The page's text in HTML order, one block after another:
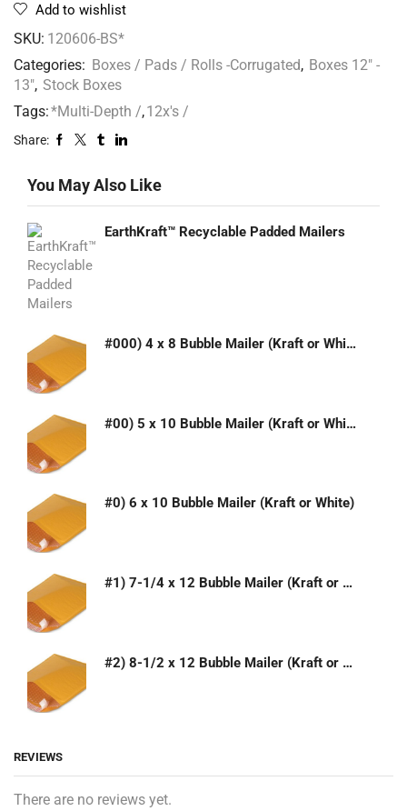
Add to wishlist
SKU: 120606-BS*
Categories: Boxes / Pads / Rolls -Corrugated, Boxes 12" -
13", Stock Boxes
Tags:*Multi-Depth /,12x's /
Share:
You May Also Like
EarthKraft™ Recyclable Padded Mailers
#000) 4 x 8 Bubble Mailer (Kraft or White)
#00) 5 x 10 Bubble Mailer (Kraft or White)
#0) 6 x 10 Bubble Mailer (Kraft or White)
#1) 7-1/4 x 12 Bubble Mailer (Kraft or White)
#2) 8-1/2 x 12 Bubble Mailer (Kraft or White)
REVIEWS
There are no reviews yet.